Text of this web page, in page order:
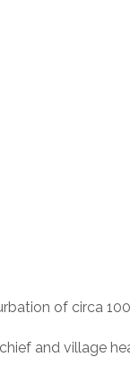
of circa
and village